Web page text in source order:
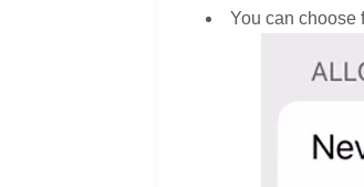
You can choose